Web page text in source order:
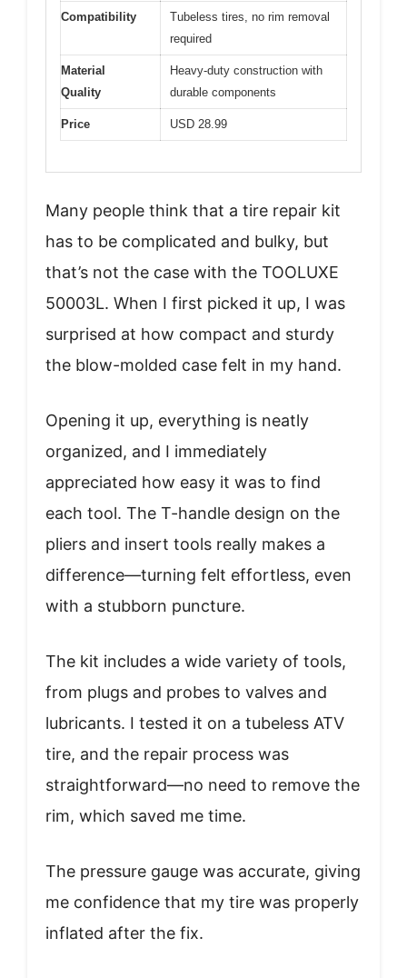
Compatibility
Tubeless tires, no rim removal
required
Material
Quality
Heavy-duty construction with
durable components
Price USD 28.99
Many people think that a tire repair kit
has to be complicated and bulky, but
that’s not the case with the TOOLUXE
50003L. When I first picked it up, I was
surprised at how compact and sturdy
the blow-molded case felt in my hand.
Opening it up, everything is neatly
organized, and I immediately
appreciated how easy it was to find
each tool. The T-handle design on the
pliers and insert tools really makes a
difference—turning felt effortless, even
with a stubborn puncture.
The kit includes a wide variety of tools,
from plugs and probes to valves and
lubricants. I tested it on a tubeless ATV
tire, and the repair process was
straightforward—no need to remove the
rim, which saved me time.
The pressure gauge was accurate, giving
me confidence that my tire was properly
inflated after the fix.